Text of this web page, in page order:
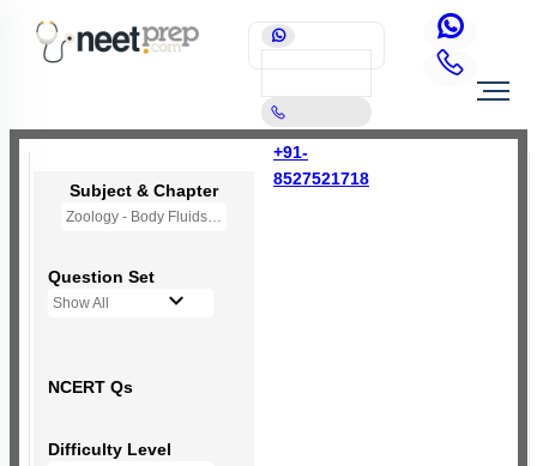
+91-
8527521718
Subject & Chapter
Zoology - Body Fluids and Circulation
Question Set
Show All
NCERT Qs
Difficulty Level